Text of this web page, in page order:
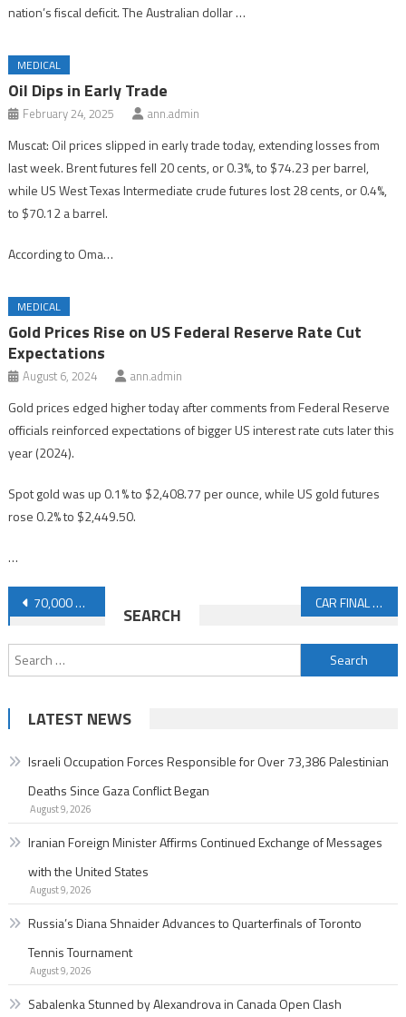
nation’s fiscal deficit. The Australian dollar …
MEDICAL
Oil Dips in Early Trade
February 24, 2025 ann.admin
Muscat: Oil prices slipped in early trade today, extending losses from
last week. Brent futures fell 20 cents, or 0.3%, to $74.23 per barrel,
while US West Texas Intermediate crude futures lost 28 cents, or 0.4%,
to $70.12 a barrel.
According to Oma…
MEDICAL
Gold Prices Rise on US Federal Reserve Rate Cut
Expectations
August 6, 2024 ann.admin
Gold prices edged higher today after comments from Federal Reserve
officials reinforced expectations of bigger US interest rate cuts later this
year (2024).
Spot gold was up 0.1% to $2,408.77 per ounce, while US gold futures
rose 0.2% to $2,449.50.
…
Post
navigation
70,000 Evacuated Due to Floods in Southern China CAR FINAL DEADLINE: ROSEN, SKILLED INVESTOR COUNSEL, Encourages Avis Budget Group, Inc. Investors with Losses in Excess of $100K to Secure Counsel Before Important June 24 Deadline in Securities Class Action – CAR
SEARCH
Search
for:
LATEST NEWS
Israeli Occupation Forces Responsible for Over 73,386 Palestinian
Deaths Since Gaza Conflict Began
August 9, 2026
Iranian Foreign Minister Affirms Continued Exchange of Messages
with the United States
August 9, 2026
Russia’s Diana Shnaider Advances to Quarterfinals of Toronto
Tennis Tournament
August 9, 2026
Sabalenka Stunned by Alexandrova in Canada Open Clash